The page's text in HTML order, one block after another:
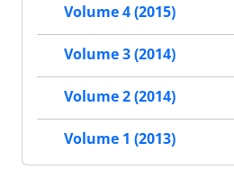
Volume 4 (2015)
Volume 3 (2014)
Volume 2 (2014)
Volume 1 (2013)